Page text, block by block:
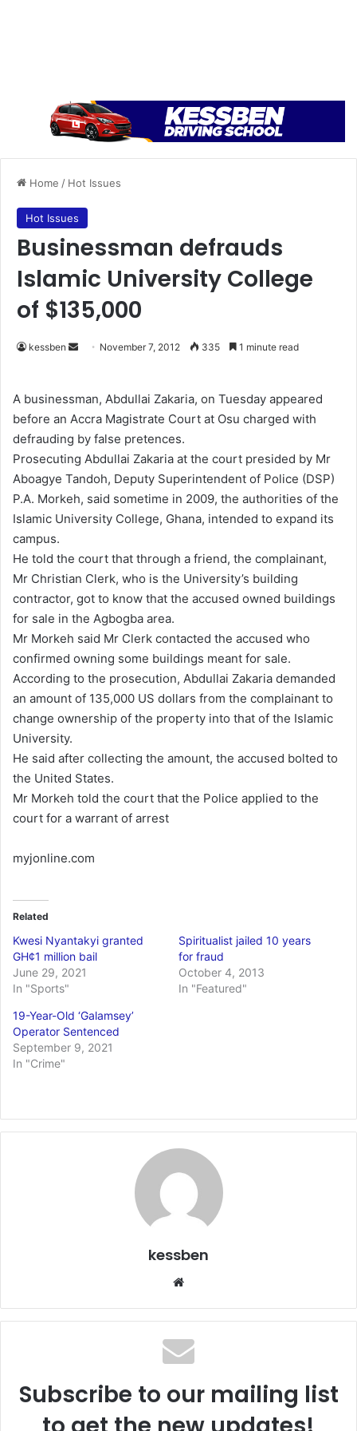
Home / Hot Issues
Hot Issues
Businessman defrauds
Islamic University College
of $135,000
kessben
d
a
n
e
m
a
i
November 7, 2012 335 1 minute read
A businessman, Abdullai Zakaria, on Tuesday appeared
before an Accra Magistrate Court at Osu charged with
defrauding by false pretences.
Prosecuting Abdullai Zakaria at the court presided by Mr
Aboagye Tandoh, Deputy Superintendent of Police (DSP)
P.A. Morkeh, said sometime in 2009, the authorities of the
Islamic University College, Ghana, intended to expand its
campus.
He told the court that through a friend, the complainant,
Mr Christian Clerk, who is the University’s building
contractor, got to know that the accused owned buildings
for sale in the Agbogba area.
Mr Morkeh said Mr Clerk contacted the accused who
confirmed owning some buildings meant for sale.
According to the prosecution, Abdullai Zakaria demanded
an amount of 135,000 US dollars from the complainant to
change ownership of the property into that of the Islamic
University.
He said after collecting the amount, the accused bolted to
the United States.
Mr Morkeh told the court that the Police applied to the
court for a warrant of arrest
myjonline.com
Related
Kwesi Nyantakyi granted
GH¢1 million bail
June 29, 2021
In "Sports"
Spiritualist jailed 10 years
for fraud
October 4, 2013
In "Featured"
19-Year-Old ‘Galamsey’
Operator Sentenced
September 9, 2021
In "Crime"
kessben
te
Subscribe to our mailing list